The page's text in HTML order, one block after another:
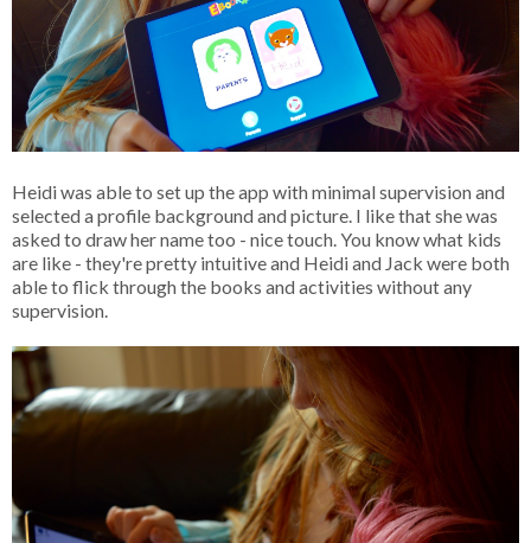
Heidi was able to set up the app with minimal supervision and
selected a profile background and picture. I like that she was
asked to draw her name too - nice touch. You know what kids
are like - they're pretty intuitive and Heidi and Jack were both
able to flick through the books and activities without any
supervision.